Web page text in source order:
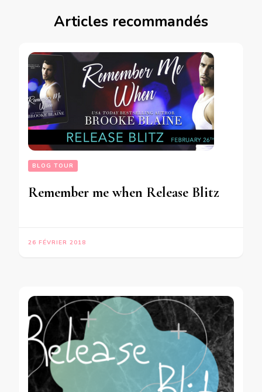
Articles recommandés
BLOG TOUR
Remember me when Release Blitz
26 FÉVRIER 2018